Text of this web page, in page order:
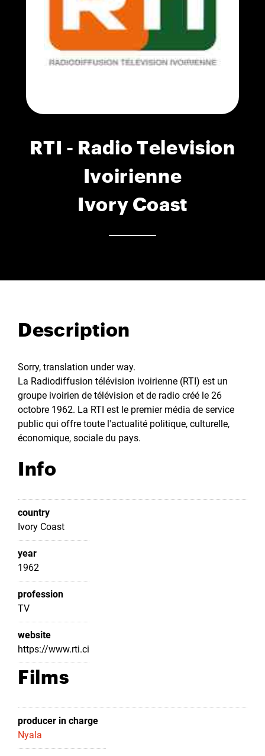
RTI - Radio Television
Ivoirienne
Ivory Coast
Description
Sorry, translation under way.
La Radiodiffusion télévision ivoirienne (RTI) est un
groupe ivoirien de télévision et de radio créé le 26
octobre 1962. La RTI est le premier média de service
public qui offre toute l'actualité politique, culturelle,
économique, sociale du pays.
Info
country
Ivory Coast
year
1962
profession
TV
website
https://www.rti.ci
Films
producer in charge
Nyala